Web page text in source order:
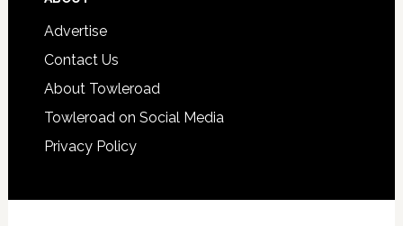
Advertise
Contact Us
About Towleroad
Towleroad on Social Media
Privacy Policy